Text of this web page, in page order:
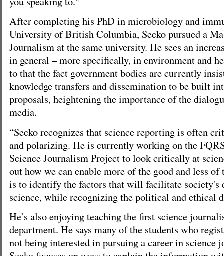
After completing his PhD in microbiology and
University of British Columbia, Secko pursued a
Journalism at the same university. He sees an
in general – more specifically, in environment and
to that the fact government bodies are currently
knowledge transfers and dissemination to be built
proposals, heightening the importance of the
media.
“Secko recognizes that science reporting is often
and polarizing. He is currently working on the
Science Journalism Project to look critically at
out how we can enable more of the good and less
is to identify the factors that will facilitate society's
science, while recognizing the political and ethical
He’s also enjoying teaching the first science
department. He says many of the students who
not being interested in pursuing a career in science